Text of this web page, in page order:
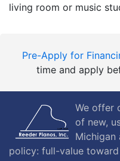
living room or music
Pre-Apply for
time and apply
We offer
of new,
Michigan
policy: full-value